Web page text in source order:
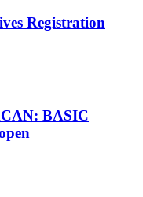
Registration
BASIC